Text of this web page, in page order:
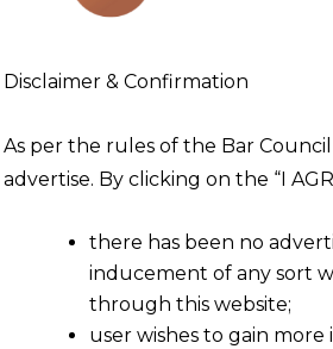
Disclaimer & Confirmation
As per the rules of the Bar
advertise. By clicking on the “I
there has been no
inducement of any sort
through this website;
user wishes to gain